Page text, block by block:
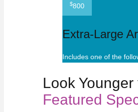
$800
Extra-Large
Includes one of the
Look
Featured